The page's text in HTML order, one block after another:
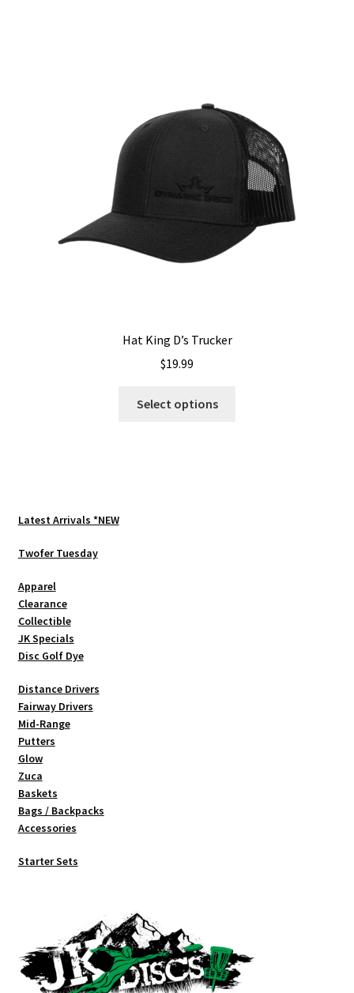
Hat King D’s Trucker
$19.99
Select options
Latest Arrivals *NEW
Twofer Tuesday
Apparel
Clearance
Collectible
JK Specials
Disc Golf Dye
Distance Drivers
Fairway Drivers
Mid-Range
Putters
Glow
Zuca
Baskets
Bags / Backpacks
Accessories
Starter Sets